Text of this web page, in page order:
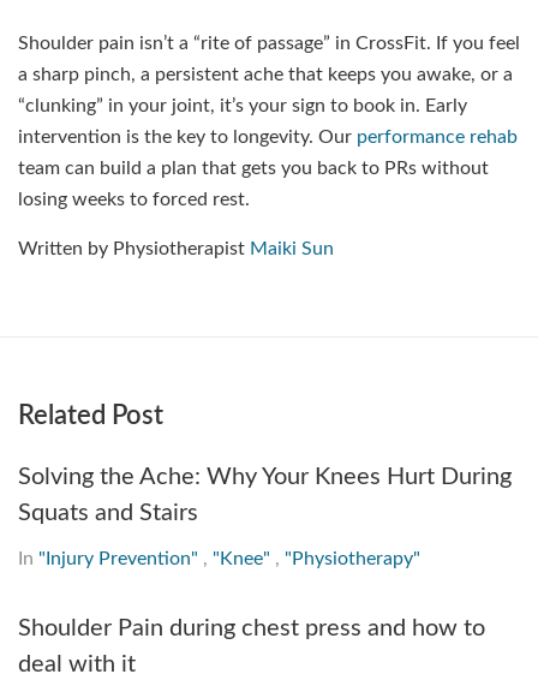
Shoulder pain isn’t a “rite of passage” in CrossFit. If you feel
a sharp pinch, a persistent ache that keeps you awake, or a
“clunking” in your joint, it’s your sign to book in. Early
intervention is the key to longevity. Our performance rehab
team can build a plan that gets you back to PRs without
losing weeks to forced rest.
Written by Physiotherapist Maiki Sun
Related Post
Solving the Ache: Why Your Knees Hurt During
Squats and Stairs
In "Injury Prevention" , "Knee" , "Physiotherapy"
Shoulder Pain during chest press and how to
deal with it